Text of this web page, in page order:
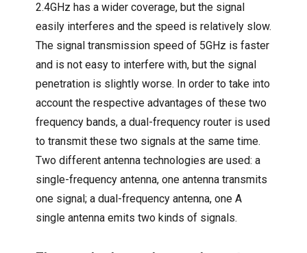
2.4GHz has a wider coverage, but the signal
easily interferes and the speed is relatively slow.
The signal transmission speed of 5GHz is faster
and is not easy to interfere with, but the signal
penetration is slightly worse. In order to take into
account the respective advantages of these two
frequency bands, a dual-frequency router is used
to transmit these two signals at the same time.
Two different antenna technologies are used: a
single-frequency antenna, one antenna transmits
one signal; a dual-frequency antenna, one A
single antenna emits two kinds of signals.